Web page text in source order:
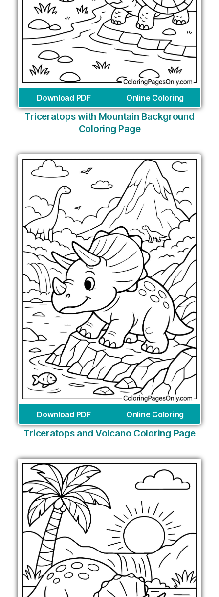
Download PDF Online Coloring
Triceratops with Mountain Background
Coloring Page
Download PDF Online Coloring
Triceratops and Volcano Coloring Page